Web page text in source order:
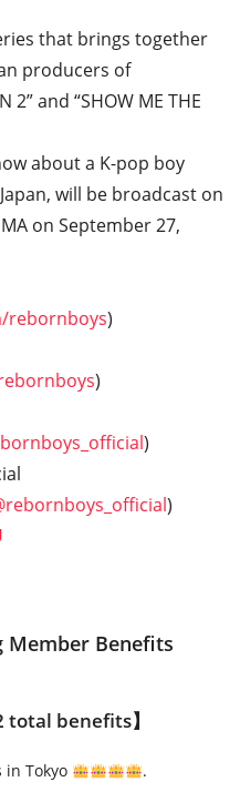
that brings together
producers of
2” and “SHOW ME THE
about a K-pop boy
will be broadcast on
on September 27,
rebornboys)
)
)
)
Member Benefits
total benefits】
in Tokyo
.